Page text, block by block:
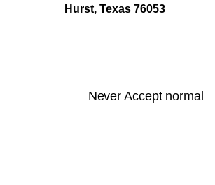
Hurst, Texas 76053
Never Accept normal